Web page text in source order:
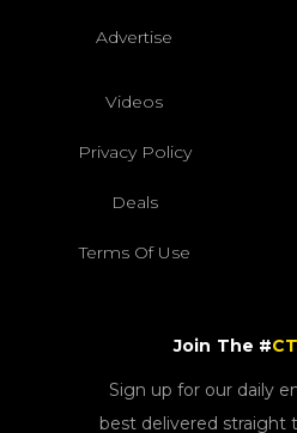
Advertise
Videos
Privacy Policy
Deals
Terms Of Use
Join The #CT
Sign up for our daily
best delivered straight